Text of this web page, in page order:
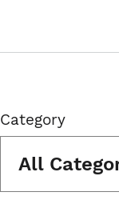
Category
All